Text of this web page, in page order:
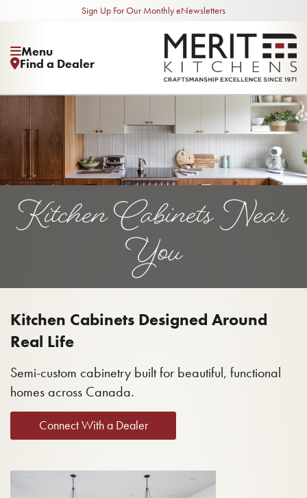
Sign Up For Our Monthly eNewsletters
Menu
Find a Dealer
Kitchen Cabinets Near
You
Kitchen Cabinets Designed Around
Real Life
Semi-custom cabinetry built for beautiful, functional
homes across Canada.
Connect With a Dealer